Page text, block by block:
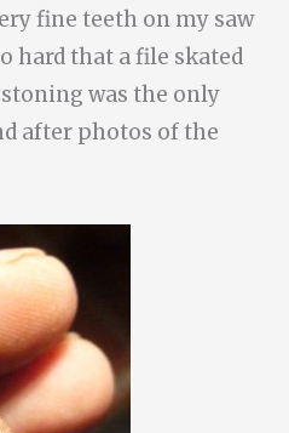
fine teeth on my saw
hard that a file skated
was the only
after photos of the